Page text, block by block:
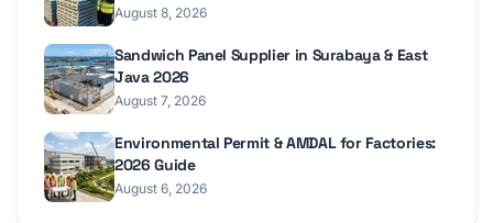
August 8, 2026
Sandwich Panel Supplier in Surabaya & East
Java 2026
August 7, 2026
Environmental Permit & AMDAL for Factories:
2026 Guide
August 6, 2026